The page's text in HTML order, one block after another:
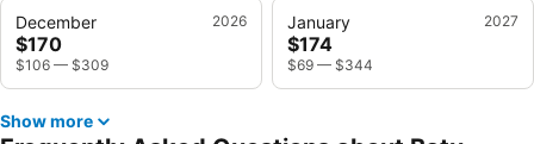
December 2026
$170
$106 — $309
January 2027
$174
$69 — $344
Show more